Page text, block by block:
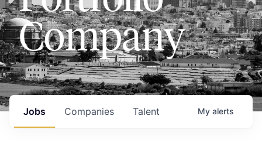
Company
Jobs Companies Talent My alerts